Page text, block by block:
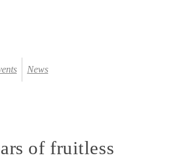
News
of fruitless